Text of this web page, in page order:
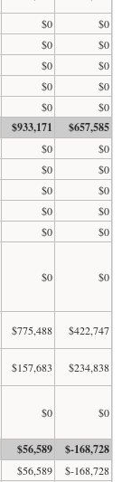
$0
$0
$0
$0
$0
$0
$0
$0
$0 $0
$933,171 $657,585
$0
$0
$0
$0
$0
$0
$0
$0
$0
$0
$0 $0
$775,488
$422,747
$157,683
$234,838
$0 $0
$56,589 $-168,728
$56,589
$-168,728